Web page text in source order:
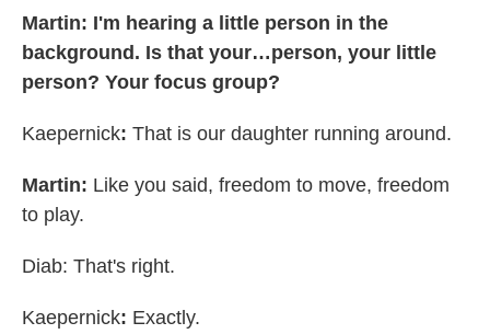
Martin: I'm hearing a little person in the
background. Is that your…person, your little
person? Your focus group?
Kaepernick: That is our daughter running around.
Martin: Like you said, freedom to move, freedom
to play.
Diab: That's right.
Kaepernick: Exactly.